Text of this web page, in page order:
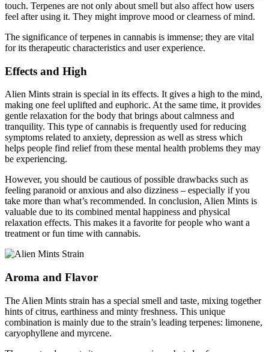
touch. Terpenes are not only about smell but also affect how users
feel after using it. They might improve mood or clearness of mind.
The significance of terpenes in cannabis is immense; they are vital
for its therapeutic characteristics and user experience.
Effects and High
Alien Mints strain is special in its effects. It gives a high to the mind,
making one feel uplifted and euphoric. At the same time, it provides
gentle relaxation for the body that brings about calmness and
tranquility. This type of cannabis is frequently used for reducing
symptoms related to anxiety, depression as well as stress which
helps people find relief from these mental health problems they may
be experiencing.
However, you should be cautious of possible drawbacks such as
feeling paranoid or anxious and also dizziness – especially if you
take more than what’s recommended. In conclusion, Alien Mints is
valuable due to its combined mental happiness and physical
relaxation effects. This makes it a favorite for people who want a
treatment or fun time with cannabis.
Aroma and Flavor
The Alien Mints strain has a special smell and taste, mixing together
hints of citrus, earthiness and minty freshness. This unique
combination is mainly due to the strain’s leading terpenes: limonene,
caryophyllene and myrcene.